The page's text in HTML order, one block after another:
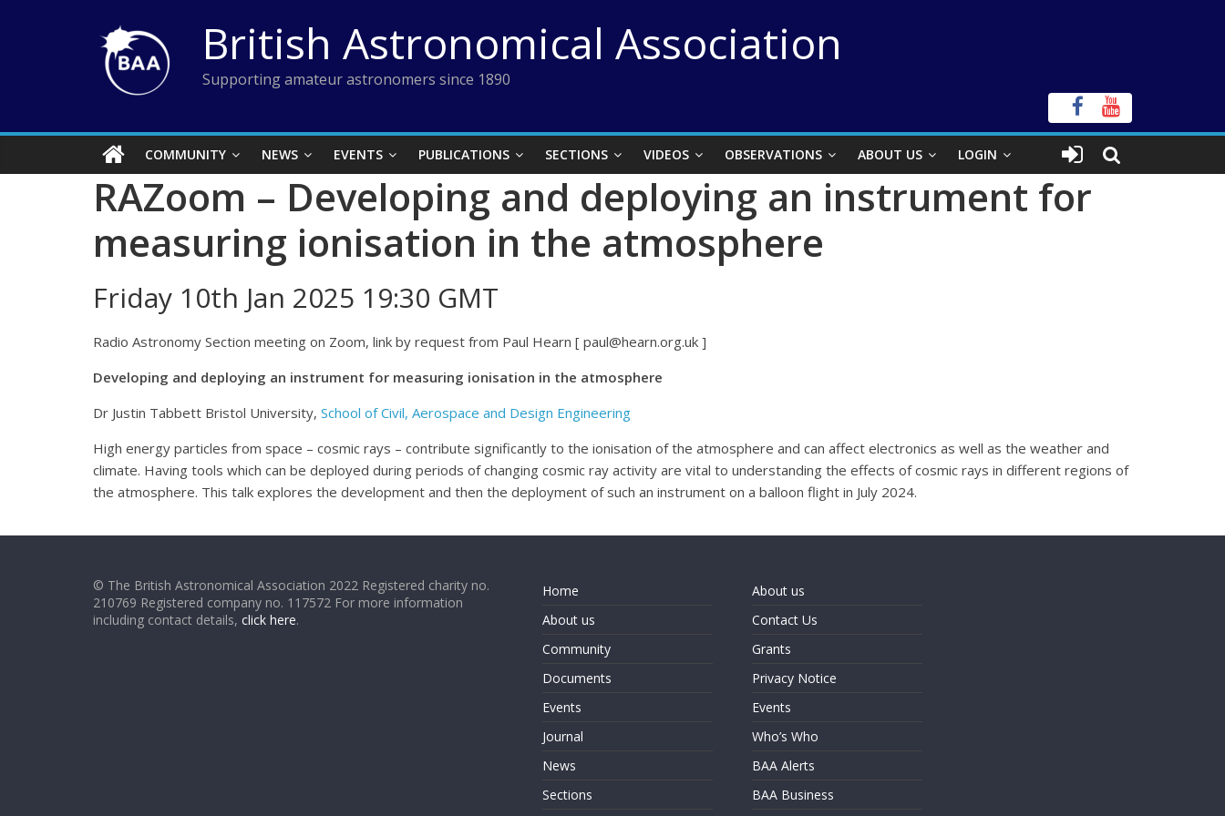
British Astronomical Association
Supporting amateur astronomers since 1890
COMMUNITY NEWS EVENTS PUBLICATIONS SECTIONS VIDEOS OBSERVATIONS ABOUT US LOGIN
RAZoom – Developing and deploying an instrument for
measuring ionisation in the atmosphere
Friday 10th Jan 2025 19:30 GMT
Radio Astronomy Section meeting on Zoom, link by request from Paul Hearn [ paul@hearn.org.uk ]
Developing and deploying an instrument for measuring ionisation in the atmosphere
Dr Justin Tabbett Bristol University, School of Civil, Aerospace and Design Engineering
High energy particles from space – cosmic rays – contribute significantly to the ionisation of the atmosphere and can affect electronics as well as the weather and
climate. Having tools which can be deployed during periods of changing cosmic ray activity are vital to understanding the effects of cosmic rays in different regions of
the atmosphere. This talk explores the development and then the deployment of such an instrument on a balloon flight in July 2024.
© The British Astronomical Association 2022 Registered charity no.
210769 Registered company no. 117572 For more information
including contact details, click here.
Home
About us
Community
Documents
Events
Journal
News
Sections
About us
Contact Us
Grants
Privacy Notice
Events
Who’s Who
BAA Alerts
BAA Business